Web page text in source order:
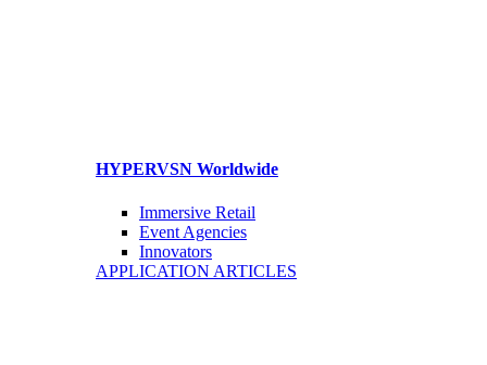
HYPERVSN Worldwide
Immersive Retail
Event Agencies
Innovators
APPLICATION ARTICLES